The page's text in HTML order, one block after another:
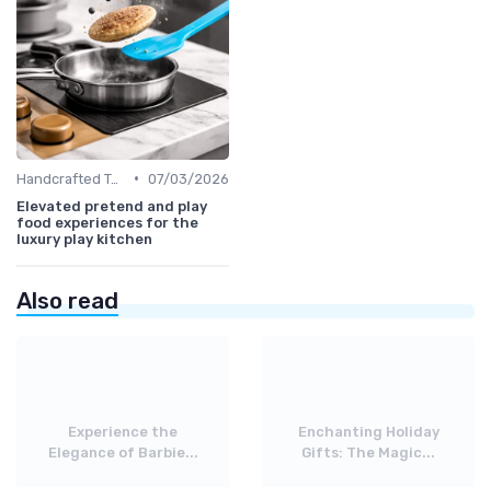
Handcrafted Toys • 07/03/2026
Elevated pretend and play
food experiences for the
luxury play kitchen
Also read
Experience the
Elegance of Barbie...
Enchanting Holiday
Gifts: The Magic...